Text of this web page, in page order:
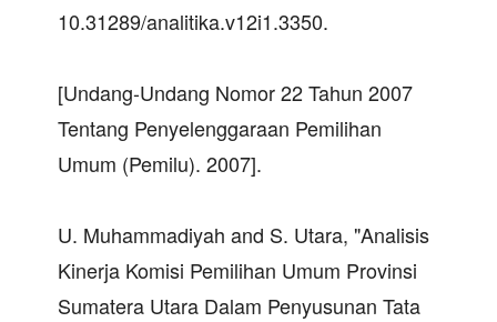
10.31289/analitika.v12i1.3350.
[Undang-Undang Nomor 22 Tahun 2007
Tentang Penyelenggaraan Pemilihan
Umum (Pemilu). 2007].
U. Muhammadiyah and S. Utara, "Analisis
Kinerja Komisi Pemilihan Umum Provinsi
Sumatera Utara Dalam Penyusunan Tata